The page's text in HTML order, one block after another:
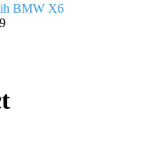
BMW X6